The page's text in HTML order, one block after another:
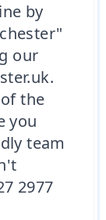
by
our
the
you
team
2977